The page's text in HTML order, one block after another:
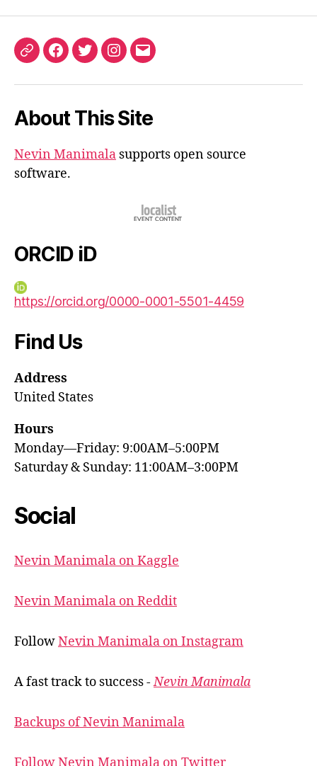
ORCIDFacebook
TwitterInstagram
Email
About This Site
Nevin Manimala supports open source
software.
ORCID iD
https://orcid.org/0000-0001-5501-4459
Find Us
Address
United States
Hours
Monday—Friday: 9:00AM–5:00PM
Saturday & Sunday: 11:00AM–3:00PM
Social
Nevin Manimala on Kaggle
Nevin Manimala on Reddit
FollowNevin Manimala on Instagram
A fast track to success -Nevin Manimala
Backups of Nevin Manimala
Follow Nevin Manimala on Twitter